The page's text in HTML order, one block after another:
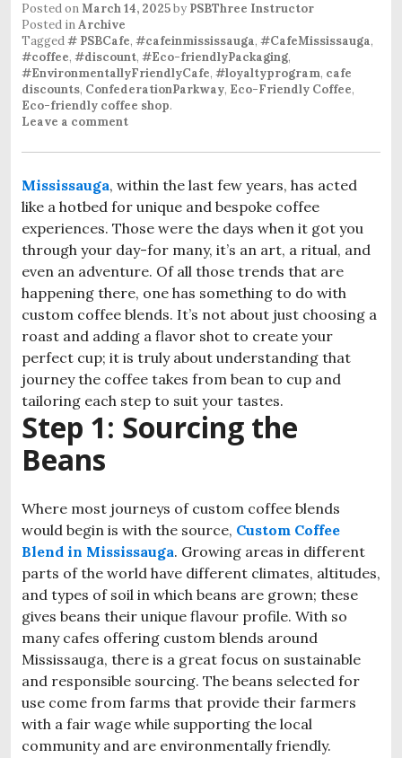
Posted onMarch 14, 2025by PSBThree Instructor
Posted inArchive
Tagged# PSBCafe, #cafeinmississauga, #CafeMississauga,
#coffee, #discount, #Eco-friendlyPackaging,
#EnvironmentallyFriendlyCafe, #loyaltyprogram, cafe
discounts, ConfederationParkway, Eco-Friendly Coffee,
Eco-friendly coffee shop.
Leave a comment
Mississauga, within the last few years, has acted
like a hotbed for unique and bespoke coffee
experiences. Those were the days when it got you
through your day-for many, it’s an art, a ritual, and
even an adventure. Of all those trends that are
happening there, one has something to do with
custom coffee blends. It’s not about just choosing a
roast and adding a flavor shot to create your
perfect cup; it is truly about understanding that
journey the coffee takes from bean to cup and
tailoring each step to suit your tastes.
Step 1: Sourcing the
Beans
Where most journeys of custom coffee blends
would begin is with the source, Custom Coffee
Blend in Mississauga. Growing areas in different
parts of the world have different climates, altitudes,
and types of soil in which beans are grown; these
gives beans their unique flavour profile. With so
many cafes offering custom blends around
Mississauga, there is a great focus on sustainable
and responsible sourcing. The beans selected for
use come from farms that provide their farmers
with a fair wage while supporting the local
community and are environmentally friendly.